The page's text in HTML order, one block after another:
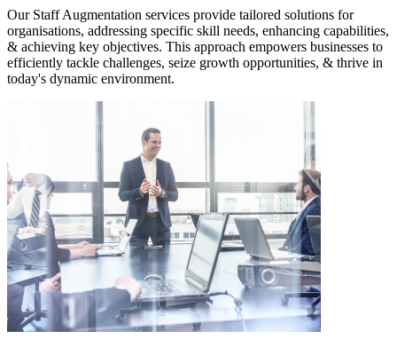
Our Staff Augmentation services provide tailored solutions for
organisations, addressing specific skill needs, enhancing capabilities,
& achieving key objectives. This approach empowers businesses to
efficiently tackle challenges, seize growth opportunities, & thrive in
today's dynamic environment.